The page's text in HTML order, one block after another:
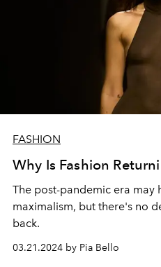
FASHION
Why Is Fashion
The post-pandemic era may
maximalism, but there's no
back.
03.21.2024 by Pia Bello